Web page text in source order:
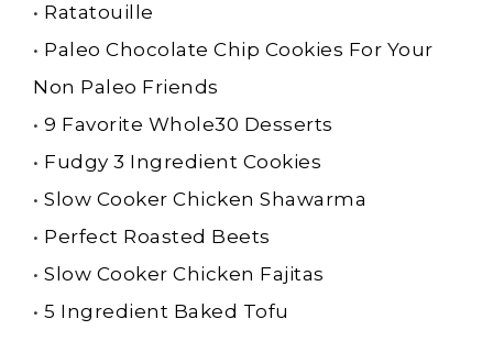
• Ratatouille
• Paleo Chocolate Chip Cookies For Your
Non Paleo Friends
• 9 Favorite Whole30 Desserts
• Fudgy 3 Ingredient Cookies
• Slow Cooker Chicken Shawarma
• Perfect Roasted Beets
• Slow Cooker Chicken Fajitas
• 5 Ingredient Baked Tofu